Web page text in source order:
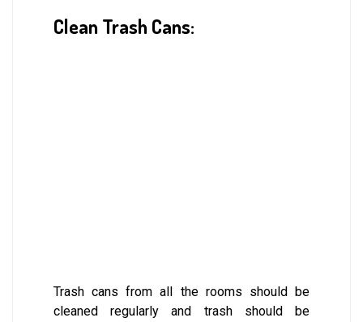
Clean Trash Cans:
Trash cans from all the rooms should be
cleaned regularly and trash should be